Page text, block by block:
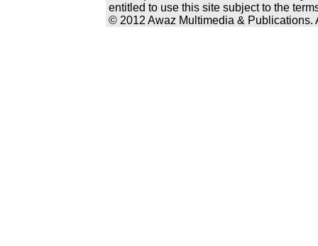
entitled to use this site subject to the
© 2012 Awaz Multimedia & Publications.